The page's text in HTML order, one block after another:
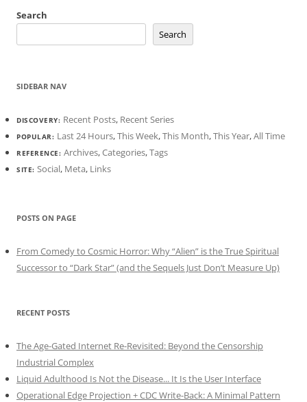
Search
Search
SIDEBAR NAV
DISCOVERY: Recent Posts, Recent Series
POPULAR: Last 24 Hours,This Week,This Month,This Year,All Time
REFERENCE: Archives,Categories,Tags
SITE: Social, Meta, Links
POSTS ON PAGE
From Comedy to Cosmic Horror: Why “Alien” is the True Spiritual
Successor to “Dark Star” (and the Sequels Just Don’t Measure Up)
RECENT POSTS
The Age-Gated Internet Re-Revisited: Beyond the Censorship
Industrial Complex
Liquid Adulthood Is Not the Disease... It Is the User Interface
Operational Edge Projection + CDC Write-Back: A Minimal Pattern